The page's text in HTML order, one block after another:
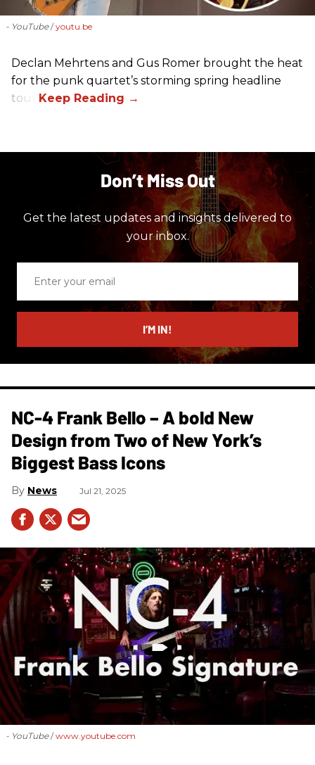
- YouTube youtu.be
Declan Mehrtens and Gus Romer brought the heat
for the punk quartet’s storming spring headline
tour.
Don’t Miss Out
Get the latest updates and insights delivered to
your inbox.
email
I’M IN!
NC-4 Frank Bello – A bold New
Design from Two of New York’s
Biggest Bass Icons
News Jul 21, 2025
- YouTube www.youtube.com